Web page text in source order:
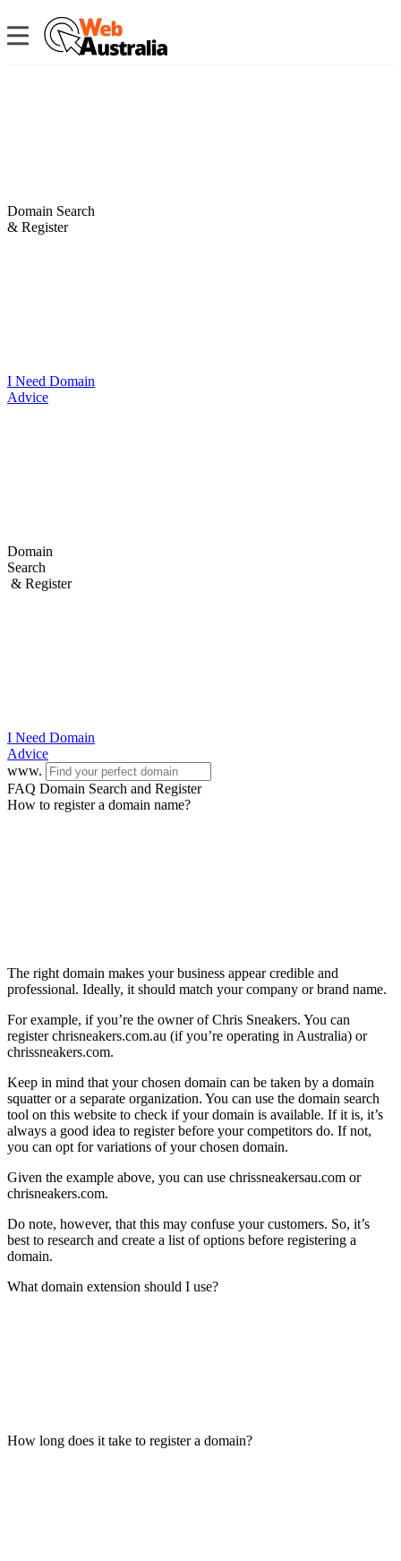
Domain Search
& Register
I Need Domain
Advice
Domain
Search
& Register
I Need Domain
Advice
www.
FAQ Domain Search and Register
How to register a domain name?
The right domain makes your business appear credible and
professional. Ideally, it should match your company or brand name.
For example, if you’re the owner of Chris Sneakers. You can
register chrisneakers.com.au (if you’re operating in Australia) or
chrissneakers.com.
Keep in mind that your chosen domain can be taken by a domain
squatter or a separate organization. You can use the domain search
tool on this website to check if your domain is available. If it is, it’s
always a good idea to register before your competitors do. If not,
you can opt for variations of your chosen domain.
Given the example above, you can use chrissneakersau.com or
chrisneakers.com.
Do note, however, that this may confuse your customers. So, it’s
best to research and create a list of options before registering a
domain.
What domain extension should I use?
How long does it take to register a domain?